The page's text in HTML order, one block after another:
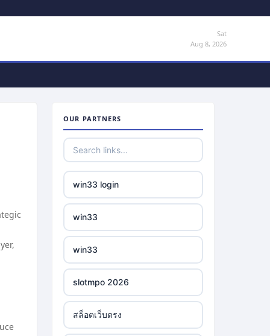
Sat
Aug 8, 2026
OUR PARTNERS
win33 login
win33
win33
slotmpo 2026
สล็อตเว็บตรง